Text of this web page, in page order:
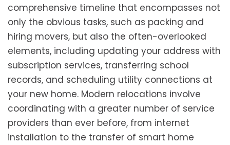
comprehensive timeline that encompasses not
only the obvious tasks, such as packing and
hiring movers, but also the often-overlooked
elements, including updating your address with
subscription services, transferring school
records, and scheduling utility connections at
your new home. Modern relocations involve
coordinating with a greater number of service
providers than ever before, from internet
installation to the transfer of smart home